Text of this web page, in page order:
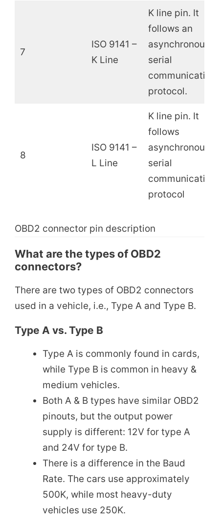
7
ISO 9141 –
K Line
K line pin. It
follows an
asynchronous
serial
communication
protocol.
8
ISO 9141 –
L Line
K line pin. It
follows
asynchronous
serial
communication
protocol
OBD2 connector pin description
What are the types of OBD2
connectors?
There are two types of OBD2 connectors
used in a vehicle, i.e., Type A and Type B.
Type A vs. Type B
Type A is commonly found in cards,
while Type B is common in heavy &
medium vehicles.
Both A & B types have similar OBD2
pinouts, but the output power
supply is different: 12V for type A
and 24V for type B.
There is a difference in the Baud
Rate. The cars use approximately
500K, while most heavy-duty
vehicles use 250K.